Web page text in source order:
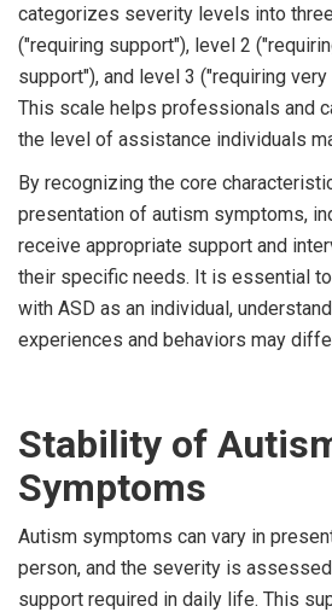
categorizes severity levels into
("requiring support"), level 2
support"), and level 3 ("requiring
This scale helps professionals and
the level of assistance individuals
By recognizing the core
presentation of autism symptoms,
receive appropriate support and
their specific needs. It is essential
with ASD as an individual,
experiences and behaviors may
Stability of
Symptoms
Autism symptoms can vary in
person, and the severity is
support required in daily life. This